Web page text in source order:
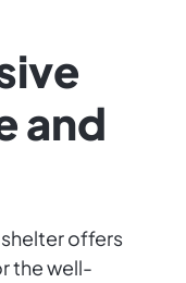
and
offers
the well-